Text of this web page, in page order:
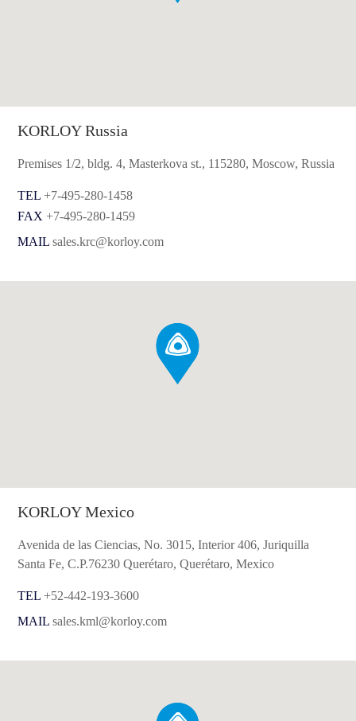
KORLOY Russia
Premises 1/2, bldg. 4, Masterkova st., 115280, Moscow, Russia
TEL +7-495-280-1458
FAX +7-495-280-1459
MAIL sales.krc@korloy.com
KORLOY Mexico
Avenida de las Ciencias, No. 3015, Interior 406, Juriquilla
Santa Fe, C.P.76230 Querétaro, Querétaro, Mexico
TEL +52-442-193-3600
MAIL sales.kml@korloy.com